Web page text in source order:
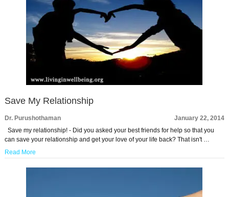
Save My Relationship
Dr. Purushothaman
January 22, 2014
Save my relationship! - Did you asked your best friends for help so that you
can save your relationship and get your love of your life back? That isn't …
Read More